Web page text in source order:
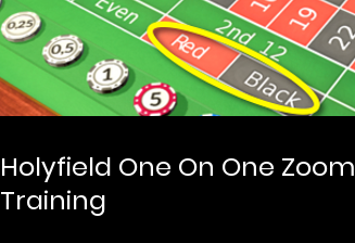
Holyfield One On One Zoom
Training